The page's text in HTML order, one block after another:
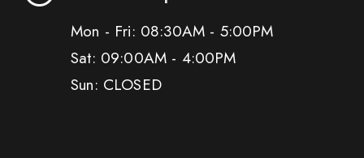
Mon - Fri: 08:30AM - 5:00PM
Sat: 09:00AM - 4:00PM
Sun: CLOSED